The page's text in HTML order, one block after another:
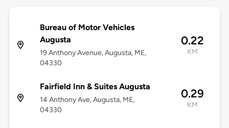
Bureau of Motor Vehicles
Augusta
19 Anthony Avenue, Augusta, ME,
04330
0.22
KM
Fairfield Inn & Suites Augusta
14 Anthony Ave, Augusta, ME,
04330
0.29
KM